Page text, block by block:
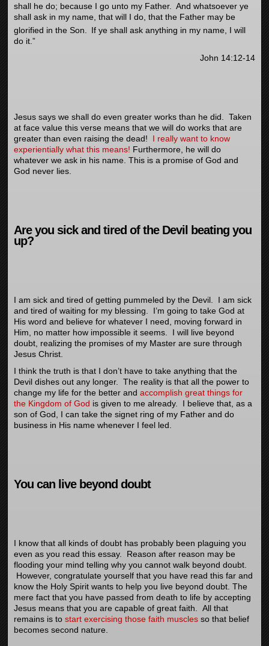
shall he do; because I go unto my Father.
And whatsoever ye
shall ask in my name, that will I do, that the Father may be
glorified in the Son. If ye shall ask anything in my name, I will
do it.”
John 14:12-14
Jesus says we shall do even greater works than he did. Taken
at face value this verse means that we will do works that are
greater than even raising the dead!
I really want to know
experientially what this means! Furthermore, he will do
whatever we ask in his name. This is a promise of God and
God never lies.
Are you sick and tired of the Devil beating you
up?
I am sick and tired of getting pummeled by the Devil. I am sick
and tired of waiting for my blessing. I’m going to take God at
His word and believe for whatever I need, moving forward in
Him, no matter how impossible it seems. I will live beyond
doubt, realizing the promises of my Master are sure through
Jesus Christ.
I think the truth is that I don’t have to take anything that the
Devil dishes out any longer. The reality is that all the power to
change my life for the better and accomplish great things for
the Kingdom of God is given to me already. I believe that, as a
son of God, I can take the signet ring of my Father and do
business in His name whenever I feel led.
You can live beyond doubt
I know that all kinds of doubt has probably been plaguing you
even as you read this essay. Reason after reason may be
flooding your mind telling why you cannot walk beyond doubt.
However, congratulate yourself that you have read this far and
know the Holy Spirit wants to help you live beyond doubt. The
mere fact that you have passed from death to life by accepting
Jesus means that you are capable of great faith. All that
remains is to start exercising those faith muscles so that belief
becomes second nature.